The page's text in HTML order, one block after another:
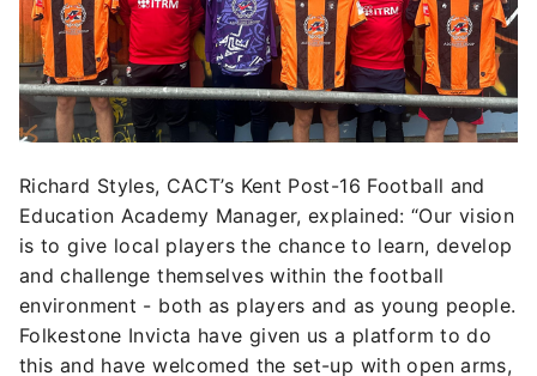
Richard Styles, CACT’s Kent Post-16 Football and
Education Academy Manager, explained: “Our vision
is to give local players the chance to learn, develop
and challenge themselves within the football
environment - both as players and as young people.
Folkestone Invicta have given us a platform to do
this and have welcomed the set-up with open arms,